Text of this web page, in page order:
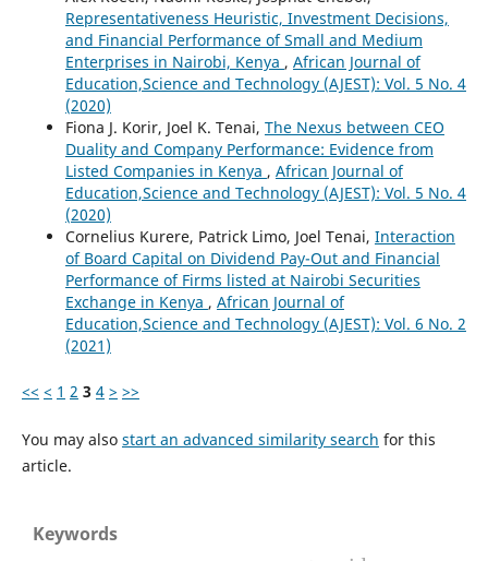
Representativeness Heuristic, Investment Decisions,
and Financial Performance of Small and Medium
Enterprises in Nairobi, Kenya , African Journal of
Education,Science and Technology (AJEST): Vol. 5 No. 4
(2020)
Fiona J. Korir, Joel K. Tenai, The Nexus between CEO
Duality and Company Performance: Evidence from
Listed Companies in Kenya , African Journal of
Education,Science and Technology (AJEST): Vol. 5 No. 4
(2020)
Cornelius Kurere, Patrick Limo, Joel Tenai, Interaction
of Board Capital on Dividend Pay-Out and Financial
Performance of Firms listed at Nairobi Securities
Exchange in Kenya , African Journal of
Education,Science and Technology (AJEST): Vol. 6 No. 2
(2021)
<< < 1 2 3 4 > >>
You may also start an advanced similarity search for this
article.
Keywords